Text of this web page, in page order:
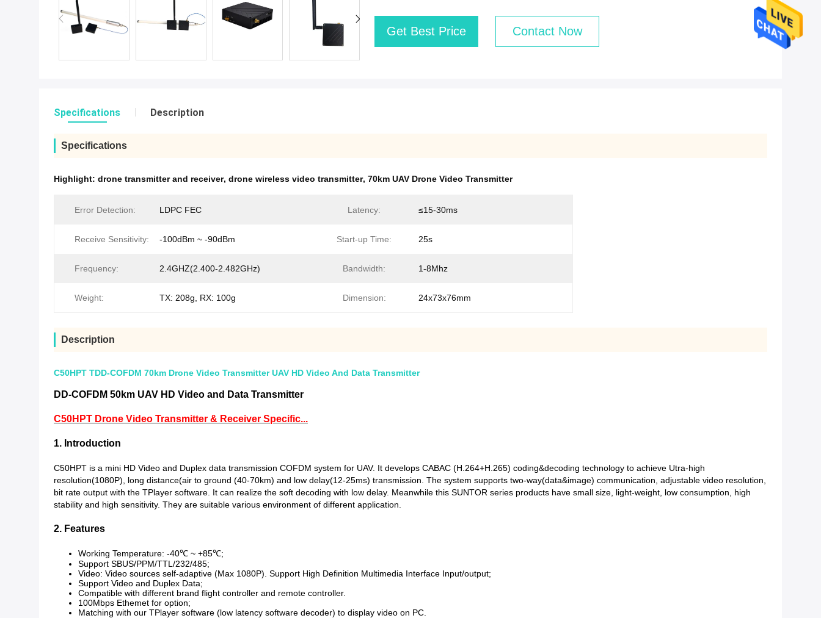
Get Best Price Contact Now
Specifications Description
Specifications
Highlight: drone transmitter and receiver, drone wireless video transmitter, 70km UAV Drone Video Transmitter
Error Detection: LDPC FEC Latency: ≤15-30ms
Receive Sensitivity: -100dBm ~ -90dBm Start-up Time: 25s
Frequency: 2.4GHZ(2.400-2.482GHz) Bandwidth: 1-8Mhz
Weight: TX: 208g, RX: 100g Dimension: 24x73x76mm
Description
C50HPT TDD-COFDM 70km Drone Video Transmitter UAV HD Video And Data Transmitter
DD-COFDM 50km UAV HD Video and Data Transmitter
C50HPT Drone Video Transmitter & Receiver Specific...
1. Introduction
C50HPT is a mini HD Video and Duplex data transmission COFDM system for UAV. It develops CABAC (H.264+H.265) coding&decoding technology to achieve Utra-high
resolution(1080P), long distance(air to ground (40-70km) and low delay(12-25ms) transmission. The system supports two-way(data&image) communication, adjustable video resolution,
bit rate output with the TPlayer software. It can realize the soft decoding with low delay. Meanwhile this SUNTOR series products have small size, light-weight, low consumption, high
stability and high sensitivity. They are suitable various environment of different application.
2. Features
Working Temperature: -40℃ ~ +85℃;
Support SBUS/PPM/TTL/232/485;
Video: Video sources self-adaptive (Max 1080P). Support High Definition Multimedia Interface Input/output;
Support Video and Duplex Data;
Compatible with different brand flight controller and remote controller.
100Mbps Ethemet for option;
Matching with our TPlayer software (low latency software decoder) to display video on PC.